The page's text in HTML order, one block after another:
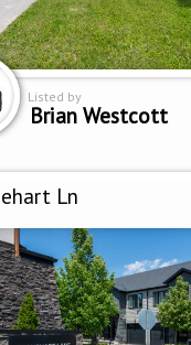
Listed by
Brian Westcott
Ln